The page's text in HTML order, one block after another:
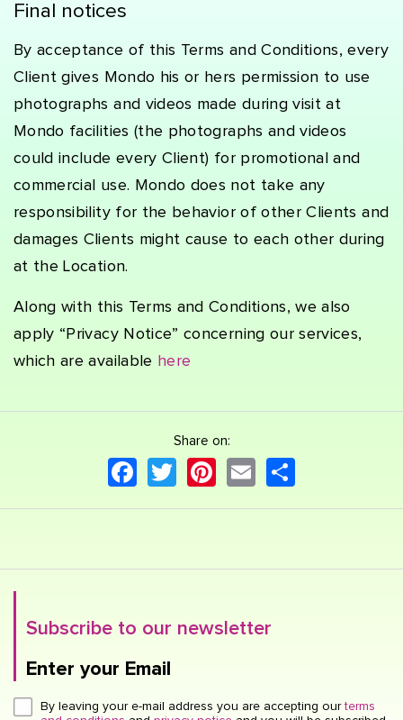
Final notices
By acceptance of this Terms and Conditions, every
Client gives Mondo his or hers permission to use
photographs and videos made during visit at
Mondo facilities (the photographs and videos
could include every Client) for promotional and
commercial use. Mondo does not take any
responsibility for the behavior of other Clients and
damages Clients might cause to each other during
at the Location.
Along with this Terms and Conditions, we also
apply “Privacy Notice” concerning our services,
which are available here
Share on:
Facebook
TwitterPinterest
Email
Subscribe to our newsletter
Enter your Email
Click here or hit enter to send
By leaving your e-mail address you are accepting ourterms